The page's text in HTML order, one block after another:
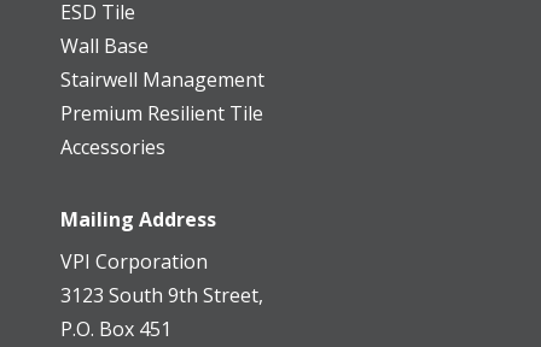
ESD Tile
Wall Base
Stairwell Management
Premium Resilient Tile
Accessories
Mailing Address
VPI Corporation
3123 South 9th Street,
P.O. Box 451